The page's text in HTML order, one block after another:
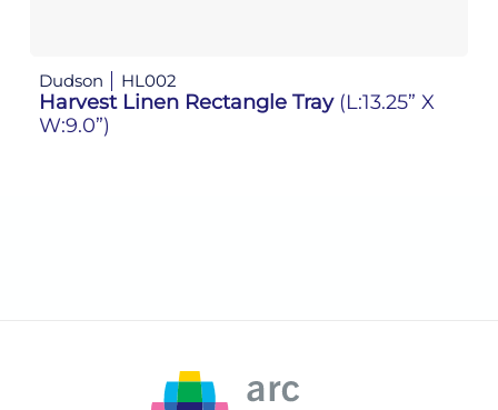
Dudson HL002
Harvest Linen Rectangle Tray (L:13.25” X
W:9.0”)